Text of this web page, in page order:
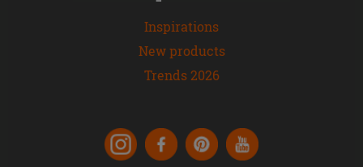
Inspirations
New products
Trends 2026